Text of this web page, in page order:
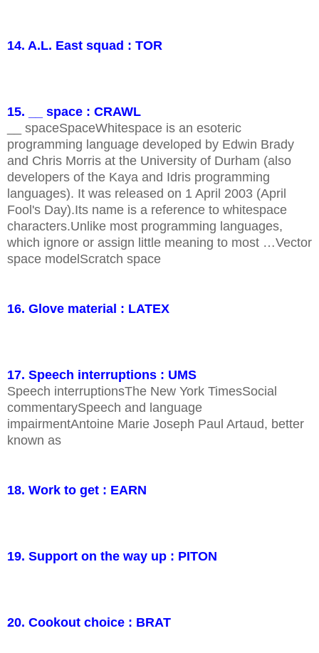
14. A.L. East squad : TOR
15. __ space : CRAWL
__ spaceSpaceWhitespace is an esoteric
programming language developed by Edwin Brady
and Chris Morris at the University of Durham (also
developers of the Kaya and Idris programming
languages). It was released on 1 April 2003 (April
Fool's Day).Its name is a reference to whitespace
characters.Unlike most programming languages,
which ignore or assign little meaning to most …Vector
space modelScratch space
16. Glove material : LATEX
17. Speech interruptions : UMS
Speech interruptionsThe New York TimesSocial
commentarySpeech and language
impairmentAntoine Marie Joseph Paul Artaud, better
known as
18. Work to get : EARN
19. Support on the way up : PITON
20. Cookout choice : BRAT